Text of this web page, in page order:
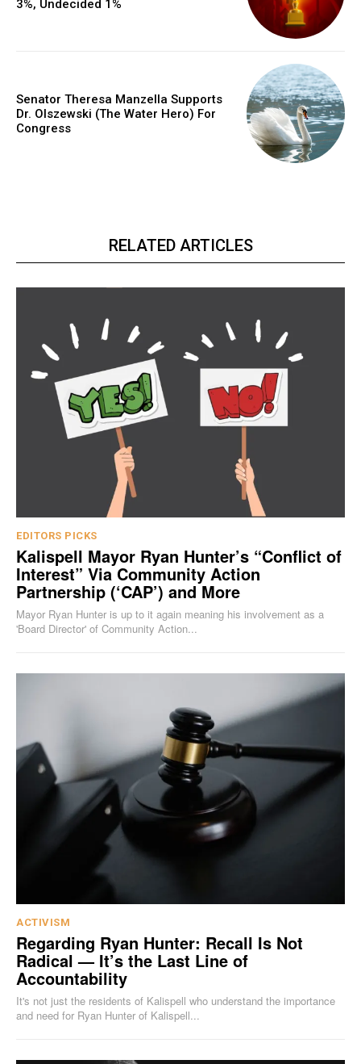
3%, Undecided 1%
Senator Theresa Manzella Supports
Dr. Olszewski (The Water Hero) For
Congress
RELATED ARTICLES
EDITORS PICKS
Kalispell Mayor Ryan Hunter’s “Conflict of
Interest” Via Community Action
Partnership (‘CAP’) and More
Mayor Ryan Hunter is up to it again meaning his involvement as a
'Board Director' of Community Action...
ACTIVISM
Regarding Ryan Hunter: Recall Is Not
Radical — It’s the Last Line of
Accountability
It's not just the residents of Kalispell who understand the importance
and need for Ryan Hunter of Kalispell...